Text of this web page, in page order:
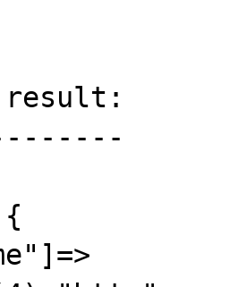
result:
{